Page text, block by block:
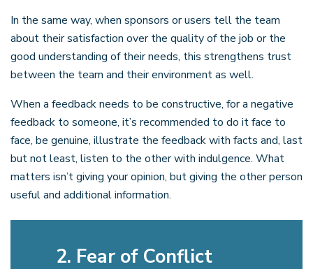
In the same way, when sponsors or users tell the team
about their satisfaction over the quality of the job or the
good understanding of their needs, this strengthens trust
between the team and their environment as well.
When a feedback needs to be constructive, for a negative
feedback to someone, it’s recommended to do it face to
face, be genuine, illustrate the feedback with facts and, last
but not least, listen to the other with indulgence. What
matters isn’t giving your opinion, but giving the other person
useful and additional information.
2. Fear of Conflict